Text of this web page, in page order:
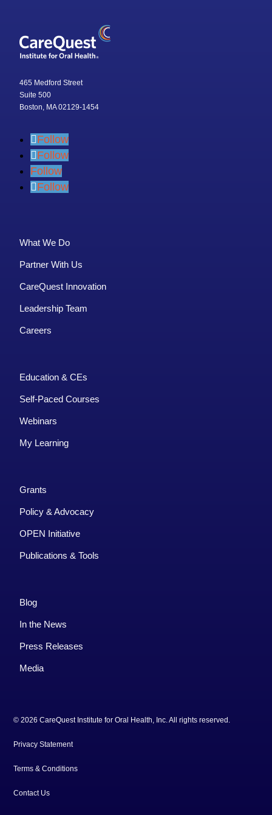
465 Medford Street
Suite 500
Boston, MA 02129-1454
Follow
Follow
Follow
Follow
What We Do
Partner With Us
CareQuest Innovation
Leadership Team
Careers
Education & CEs
Self-Paced Courses
Webinars
My Learning
Grants
Policy & Advocacy
OPEN Initiative
Publications & Tools
Blog
In the News
Press Releases
Media
© 2026 CareQuest Institute for Oral Health, Inc. All rights reserved.
Privacy Statement
Terms & Conditions
Contact Us